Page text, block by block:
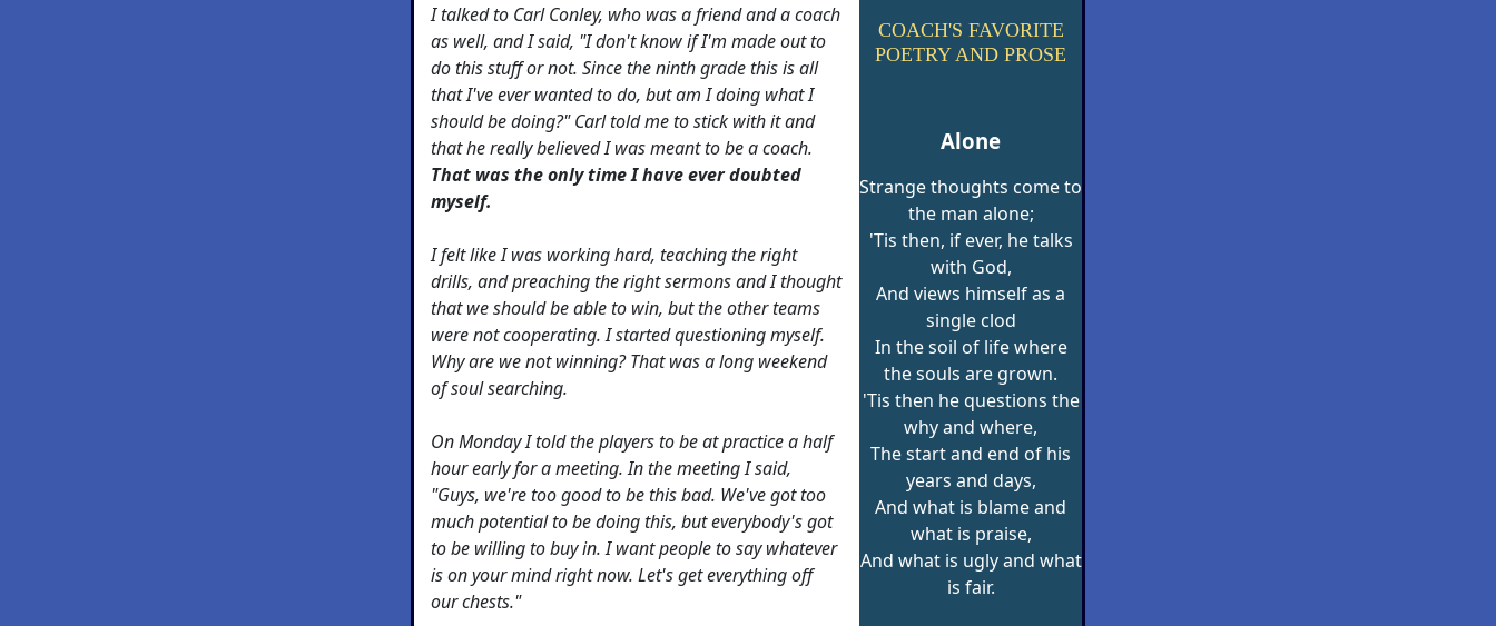
I talked to Carl Conley, who was a friend and a coach
as well, and I said, "I don't know if I'm made out to
do this stuff or not. Since the ninth grade this is all
that I've ever wanted to do, but am I doing what I
should be doing?" Carl told me to stick with it and
that he really believed I was meant to be a coach.
That was the only time I have ever doubted
myself.
I felt like I was working hard, teaching the right
drills, and preaching the right sermons and I thought
that we should be able to win, but the other teams
were not cooperating. I started questioning myself.
Why are we not winning? That was a long weekend
of soul searching.
On Monday I told the players to be at practice a half
hour early for a meeting. In the meeting I said,
"Guys, we're too good to be this bad. We've got too
much potential to be doing this, but everybody's got
to be willing to buy in. I want people to say whatever
is on your mind right now. Let's get everything off
our chests."
COACH'S FAVORITE
POETRY AND PROSE
Alone
Strange thoughts come to
the man alone;
'Tis then, if ever, he talks
with God,
And views himself as a
single clod
In the soil of life where
the souls are grown.
'Tis then he questions the
why and where,
The start and end of his
years and days,
And what is blame and
what is praise,
And what is ugly and what
is fair.